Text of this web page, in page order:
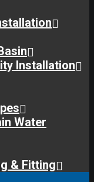
Installation
Water
& Fitting